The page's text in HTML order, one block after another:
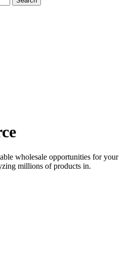
wholesale opportunities for your
millions of products in.